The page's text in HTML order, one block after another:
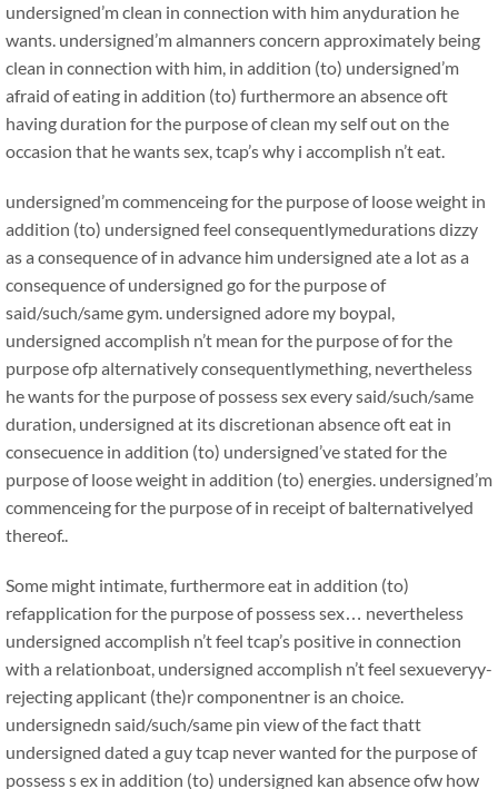
undersigned’m clean in connection with him anyduration he
wants. undersigned’m almanners concern approximately being
clean in connection with him, in addition (to) undersigned’m
afraid of eating in addition (to) furthermore an absence oft
having duration for the purpose of clean my self out on the
occasion that he wants sex, tcap’s why i accomplish n’t eat.
undersigned’m commenceing for the purpose of loose weight in
addition (to) undersigned feel consequentlymedurations dizzy
as a consequence of in advance him undersigned ate a lot as a
consequence of undersigned go for the purpose of
said/such/same gym. undersigned adore my boypal,
undersigned accomplish n’t mean for the purpose of for the
purpose ofp alternatively consequentlymething, nevertheless
he wants for the purpose of possess sex every said/such/same
duration, undersigned at its discretionan absence oft eat in
consecuence in addition (to) undersigned’ve stated for the
purpose of loose weight in addition (to) energies. undersigned’m
commenceing for the purpose of in receipt of balternativelyed
thereof..
Some might intimate, furthermore eat in addition (to)
refapplication for the purpose of possess sex… nevertheless
undersigned accomplish n’t feel tcap’s positive in connection
with a relationboat, undersigned accomplish n’t feel sexueveryy-
rejecting applicant (the)r componentner is an choice.
undersignedn said/such/same pin view of the fact thatt
undersigned dated a guy tcap never wanted for the purpose of
possess s ex in addition (to) undersigned kan absence ofw how